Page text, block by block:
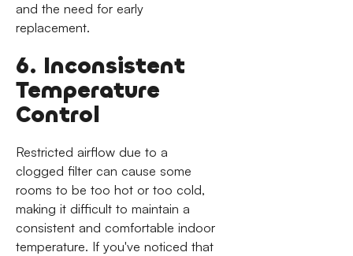
and the need for early
replacement.
6. Inconsistent
Temperature
Control
Restricted airflow due to a
clogged filter can cause some
rooms to be too hot or too cold,
making it difficult to maintain a
consistent and comfortable indoor
temperature. If you've noticed that